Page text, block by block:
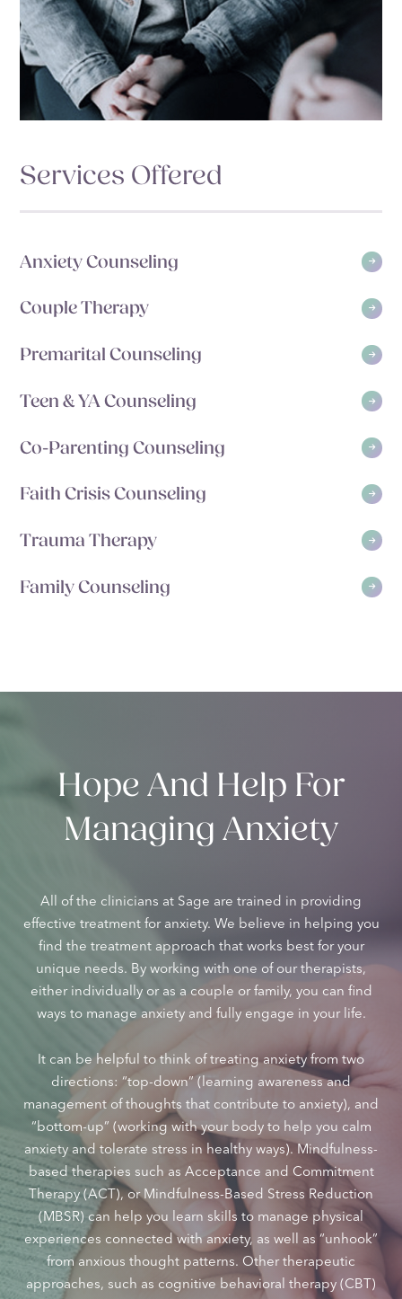
Services Offered
Anxiety Counseling
Couple Therapy
Premarital Counseling
Teen & YA Counseling
Co-Parenting Counseling
Faith Crisis Counseling
Trauma Therapy
Family Counseling
Hope And Help For
Managing Anxiety
All of the clinicians at Sage are trained in providing
effective treatment for anxiety. We believe in helping you
find the treatment approach that works best for your
unique needs. By working with one of our therapists,
either individually or as a couple or family, you can find
ways to manage anxiety and fully engage in your life.
It can be helpful to think of treating anxiety from two
directions: “top-down” (learning awareness and
management of thoughts that contribute to anxiety), and
“bottom-up” (working with your body to help you calm
anxiety and tolerate stress in healthy ways). Mindfulness-
based therapies such as Acceptance and Commitment
Therapy (ACT), or Mindfulness-Based Stress Reduction
(MBSR) can help you learn skills to manage physical
experiences connected with anxiety, as well as “unhook”
from anxious thought patterns. Other therapeutic
approaches, such as cognitive behavioral therapy (CBT)